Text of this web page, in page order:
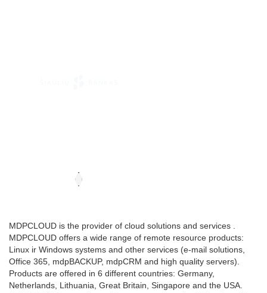
MDPCLOUD is the provider of cloud solutions and services .
MDPCLOUD offers a wide range of remote resource products:
Linux ir Windows systems and other services (e-mail solutions,
Office 365, mdpBACKUP, mdpCRM and high quality servers).
Products are offered in 6 different countries: Germany,
Netherlands, Lithuania, Great Britain, Singapore and the USA.